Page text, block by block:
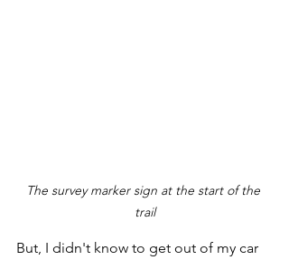
The survey marker sign at the start of the
trail
But, I didn't know to get out of my car